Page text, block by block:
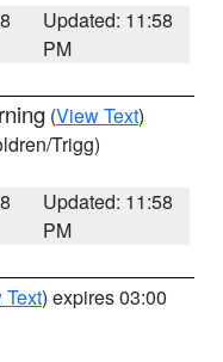
Updated: 11:58
PM
(View Text)
Trigg)
Updated: 11:58
PM
Text) expires 03:00